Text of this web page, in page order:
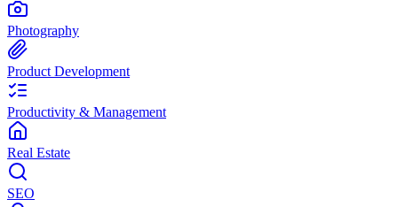
Photography
Product Development
Productivity & Management
Real Estate
SEO